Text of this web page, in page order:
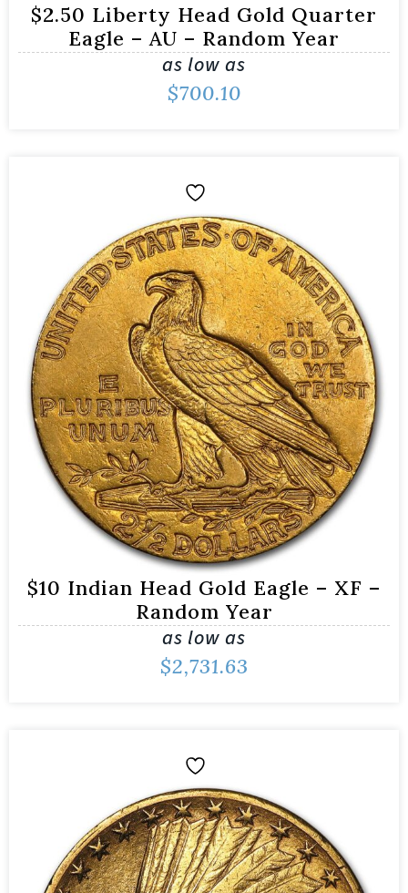
$2.50 Liberty Head Gold Quarter
Eagle – AU – Random Year
as low as
$700.10
$10 Indian Head Gold Eagle – XF –
Random Year
as low as
$2,731.63